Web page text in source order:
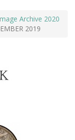
Archive 2020
2019